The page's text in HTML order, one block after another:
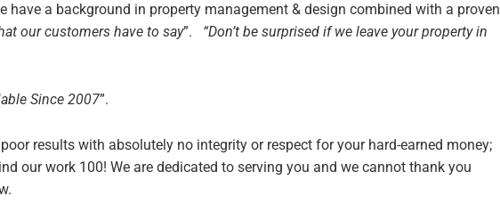
a background in property management & design combined with a proven
our customers have to say”. “Don’t be surprised if we leave your property in
Since 2007”.
results with absolutely no integrity or respect for your hard-earned money;
our work 100! We are dedicated to serving you and we cannot thank you